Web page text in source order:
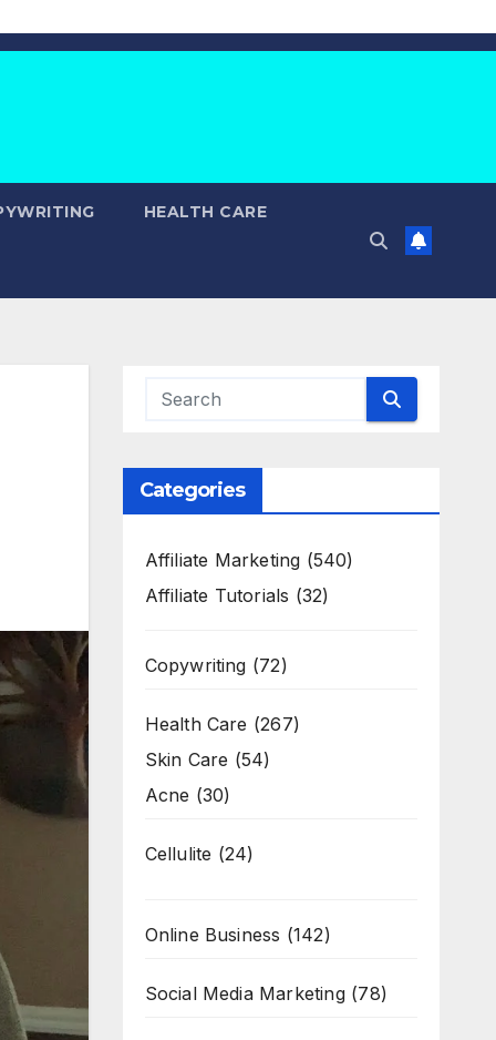
HEALTH CARE
Categories
Affiliate Marketing (540)
Affiliate Tutorials (32)
Copywriting (72)
Health Care (267)
Skin Care (54)
Acne (30)
Cellulite (24)
Online Business (142)
Social Media Marketing(78)